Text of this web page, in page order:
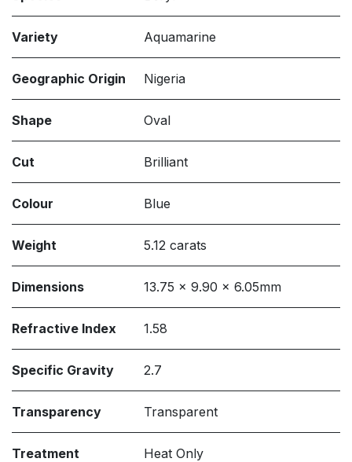
Variety Aquamarine
Geographic Origin Nigeria
Shape Oval
Cut Brilliant
Colour Blue
Weight 5.12 carats
Dimensions 13.75 x 9.90 x 6.05mm
Refractive Index 1.58
Specific Gravity 2.7
Transparency Transparent
Treatment Heat Only